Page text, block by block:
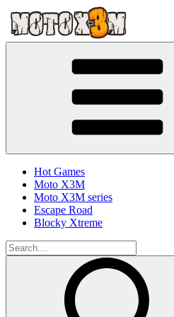
Hot Games
Moto X3M
Moto X3M series
Escape Road
Blocky Xtreme